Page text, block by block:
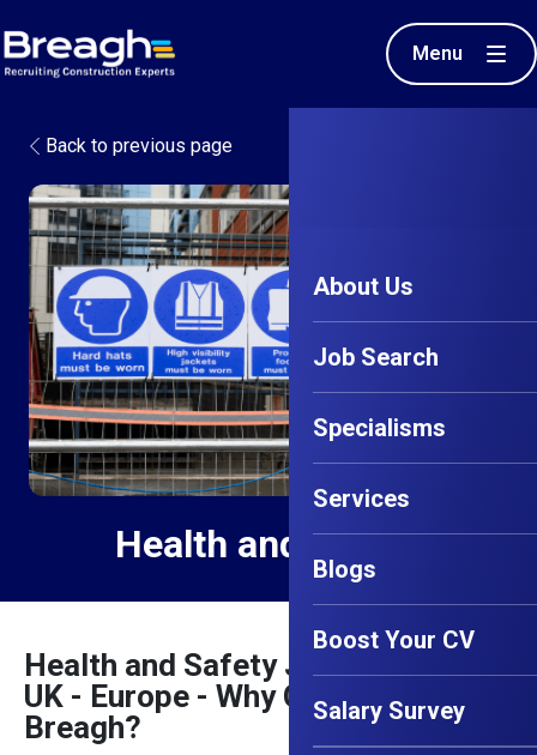
Menu
About Us
Job Search
Specialisms
Services
Blogs
Boost Your CV
Salary Survey
Back to previous page
Health and Safety
Health and Safety Jobs - Ireland -
UK - Europe - Why Choose
Breagh?